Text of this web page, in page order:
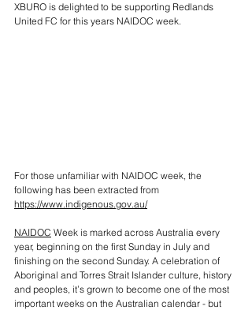
XBURO is delighted to be supporting Redlands
United FC for this years NAIDOC week.
For those unfamiliar with NAIDOC week, the
following has been extracted from
https://www.indigenous.gov.au/
NAIDOC Week is marked across Australia every
year, beginning on the first Sunday in July and
finishing on the second Sunday. A celebration of
Aboriginal and Torres Strait Islander culture, history
and peoples, it’s grown to become one of the most
important weeks on the Australian calendar - but